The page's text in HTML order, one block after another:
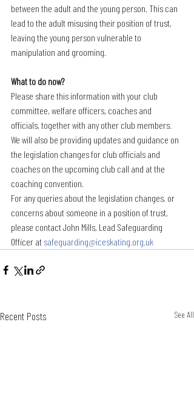
between the adult and the young person. This can
lead to the adult misusing their position of trust,
leaving the young person vulnerable to
manipulation and grooming.
What to do now?
Please share this information with your club
committee, welfare officers, coaches and
officials, together with any other club members.
We will also be providing updates and guidance on
the legislation changes for club officials and
coaches on the upcoming club call and at the
coaching convention.
For any queries about the legislation changes, or
concerns about someone in a position of trust,
please contact John Mills, Lead Safeguarding
Officer at safeguarding@iceskating.org.uk
Recent Posts See All